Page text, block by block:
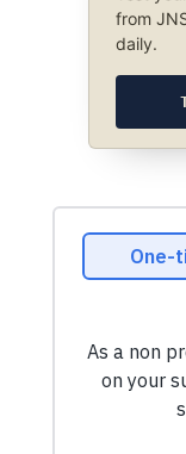
from
daily.